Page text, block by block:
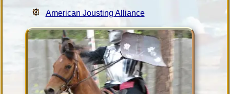
American Jousting Alliance